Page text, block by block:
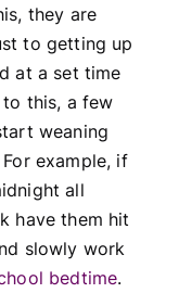
they are
to getting up
at a set time
this, a few
weaning
example, if
all
have them hit
slowly work
bedtime.